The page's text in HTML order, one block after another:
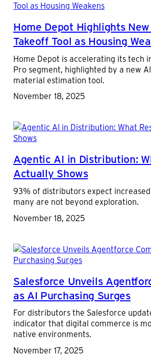
Home Depot Highlights
Takeoff Tool as Housing
Home Depot is accelerating its tech
Pro segment, highlighted by a new
material estimation tool.
November 18, 2025
Agentic AI in Distribution:
Actually Shows
93% of distributors expect
many are not beyond exploration.
November 18, 2025
Salesforce Unveils
as AI Purchasing Surges
For distributors the Salesforce
indicator that digital commerce is
native environments.
November 17, 2025